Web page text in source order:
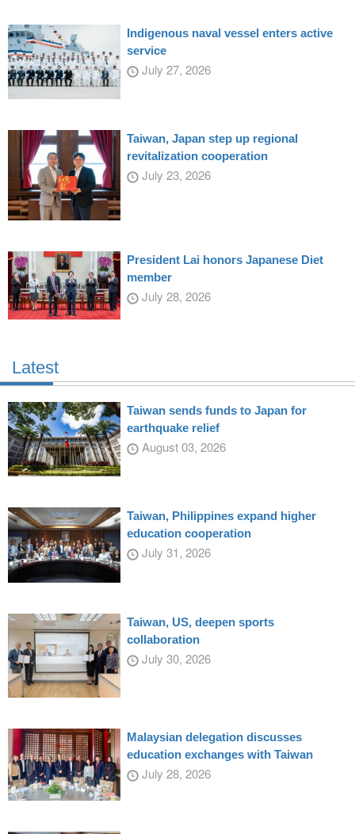
Indigenous naval vessel enters active
service
July 27, 2026
Taiwan, Japan step up regional
revitalization cooperation
July 23, 2026
President Lai honors Japanese Diet
member
July 28, 2026
Latest
Taiwan sends funds to Japan for
earthquake relief
August 03, 2026
Taiwan, Philippines expand higher
education cooperation
July 31, 2026
Taiwan, US, deepen sports
collaboration
July 30, 2026
Malaysian delegation discusses
education exchanges with Taiwan
July 28, 2026